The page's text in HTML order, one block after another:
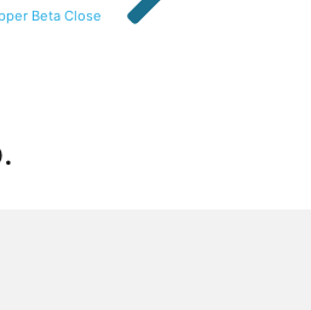
Beta Close